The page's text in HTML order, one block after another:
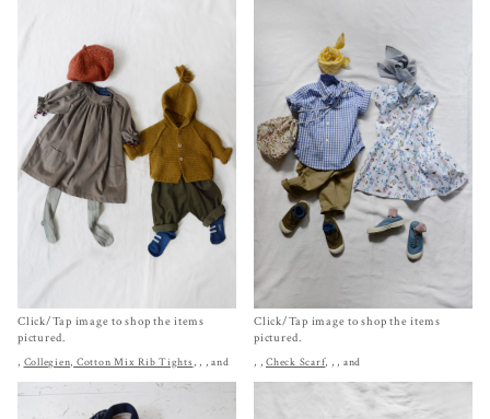
Click/Tap image to shop the items
pictured.
, Collegien, Cotton Mix Rib Tights , , , and
Click/Tap image to shop the items
pictured.
, , Check Scarf, , , and